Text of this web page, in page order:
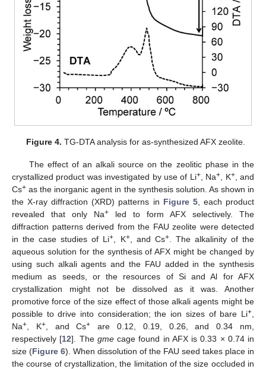
Figure 4. TG-DTA analysis for as-synthesized AFX zeolite.
The effect of an alkali source on the zeolitic phase in the
crystallized product was investigated by use of Li+, Na+ , K+, and
Cs+ as the inorganic agent in the synthesis solution. As shown in
the X-ray diffraction (XRD) patterns in Figure 5, each product
revealed that only Na+ led to form AFX selectively. The
diffraction patterns derived from the FAU zeolite were detected
in the case studies of Li+ , K+, and Cs+. The alkalinity of the
aqueous solution for the synthesis of AFX might be changed by
using such alkali agents and the FAU added in the synthesis
medium as seeds, or the resources of Si and Al for AFX
crystallization might not be dissolved as it was. Another
promotive force of the size effect of those alkali agents might be
possible to drive into consideration; the ion sizes of bare Li+
Na+ , K+, and Cs+
are 0.12, 0.19, 0.26, and 0.34 nm,
respectively [12]. The gmecage found in AFX is 0.33 × 0.74 in
size (Figure 6). When dissolution of the FAU seed takes place in
the course of crystallization, the limitation of the size occluded in